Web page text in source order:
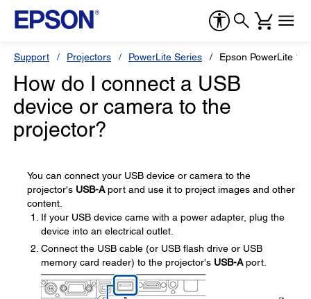
Support Projectors PowerLite Series Epson PowerLite
How do I connect a USB
device or camera to the
projector?
You can connect your USB device or camera to the
projector's USB-Aport and use it to project images and other
content.
If your USB device came with a power adapter, plug the
device into an electrical outlet.
Connect the USB cable (or USB flash drive or USB
memory card reader) to the projector's USB-Aport.